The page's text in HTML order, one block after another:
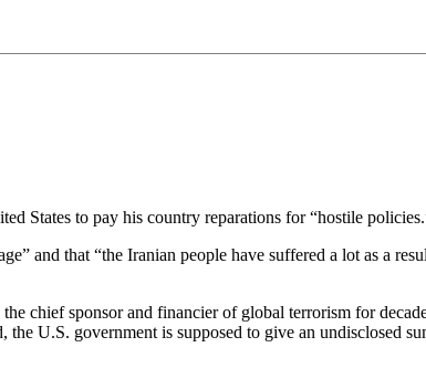
States to pay his country reparations for “hostile
and that “the Iranian people have suffered a lot as a
chief sponsor and financier of global terrorism for
U.S. government is supposed to give an undisclosed